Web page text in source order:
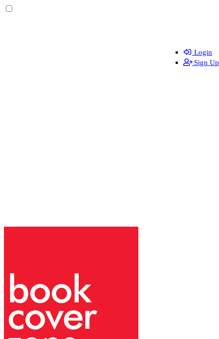
Login
Sign Up